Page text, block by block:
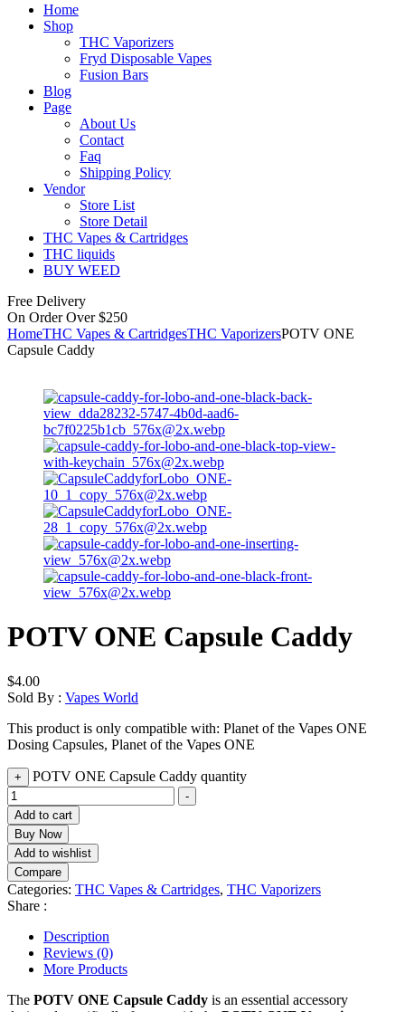
Home
Shop
THC Vaporizers
Fryd Disposable Vapes
Fusion Bars
Blog
Page
About Us
Contact
Faq
Shipping Policy
Vendor
Store List
Store Detail
THC Vapes & Cartridges
THC liquids
BUY WEED
Free Delivery
On Order Over $250
HomeTHC Vapes & CartridgesTHC VaporizersPOTV ONE
Capsule Caddy
POTV ONE Capsule Caddy
$4.00
Sold By : Vapes World
This product is only compatible with: Planet of the Vapes ONE
Dosing Capsules, Planet of the Vapes ONE
+ POTV ONE Capsule Caddy quantity
-
Add to cart
Buy Now
Add to wishlist
Compare
Categories: THC Vapes & Cartridges, THC Vaporizers
Share :
Description
Reviews (0)
More Products
The POTV ONE Capsule Caddy is an essential accessory